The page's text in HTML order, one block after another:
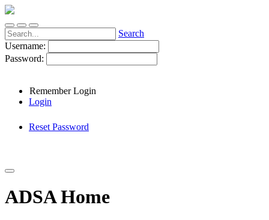
Search
Username:
Password:
Remember Login
Login
Reset Password
ADSA Home